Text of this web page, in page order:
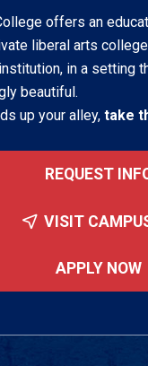
offers an
liberal arts
in a setting
beautiful.
up your alley, take
REQUEST
VISIT
APPLY NOW